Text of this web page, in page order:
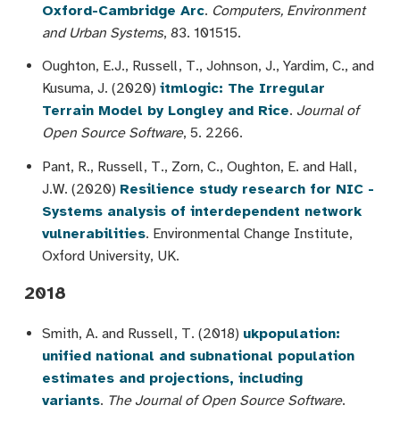
Oxford-Cambridge Arc. Computers, Environment
and Urban Systems, 83. 101515.
Oughton, E.J., Russell, T., Johnson, J., Yardim, C., and
Kusuma, J. (2020) itmlogic: The Irregular
Terrain Model by Longley and Rice. Journal of
Open Source Software, 5. 2266.
Pant, R., Russell, T., Zorn, C., Oughton, E. and Hall,
J.W. (2020) Resilience study research for NIC -
Systems analysis of interdependent network
vulnerabilities. Environmental Change Institute,
Oxford University, UK.
2018
Smith, A. and Russell, T. (2018) ukpopulation:
unified national and subnational population
estimates and projections, including
variants. The Journal of Open Source Software.